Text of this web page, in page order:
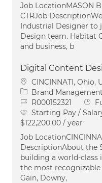
Job LocationMASON
CTRJob
Industrial Designer to
Design team. Habitat
and business, b
Digital Content
Location
CINCINNATI, Ohio,
Category
Brand
Job IdR000152321 Job
Starting Pay /
$122,200.00 / year
Job
DescriptionAbout the
building a world-class
the most recognizable
Gain, Downy,